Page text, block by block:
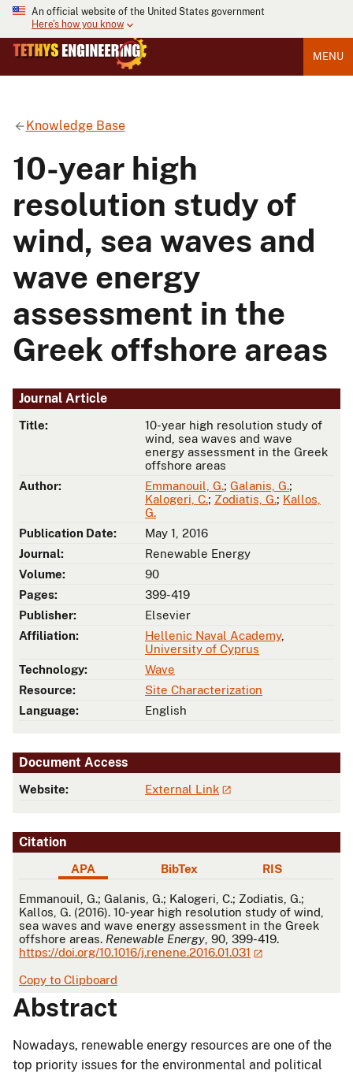
An official website of the United States government
Here's how you know
MENU
Knowledge Base
10-year high
resolution study of
wind, sea waves and
wave energy
assessment in the
Greek offshore areas
Journal Article
Title:
10-year high resolution study of
wind, sea waves and wave
energy assessment in the Greek
offshore areas
Author:
Emmanouil, G.; Galanis, G.;
Kalogeri, C.; Zodiatis, G.; Kallos,
G.
Publication Date:
May 1, 2016
Journal:
Renewable Energy
Volume:
90
Pages:
399-419
Publisher:
Elsevier
Affiliation:
Hellenic Naval Academy,
University of Cyprus
Technology:
Wave
Resource:
Site Characterization
Language:
English
Document Access
Website: External Link
Citation
APA BibTex RIS
APA
Emmanouil, G.; Galanis, G.; Kalogeri, C.; Zodiatis, G.;
Kallos, G. (2016). 10-year high resolution study of wind,
sea waves and wave energy assessment in the Greek
offshore areas. Renewable Energy , 90, 399-419.
https://doi.org/10.1016/j.renene.2016.01.031
Copy to Clipboard
Abstract
Nowadays, renewable energy resources are one of the
top priority issues for the environmental and political